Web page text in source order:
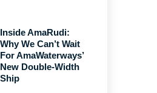
Inside AmaRudi:
Why We Can’t Wait
For AmaWaterways’
New Double-Width
Ship